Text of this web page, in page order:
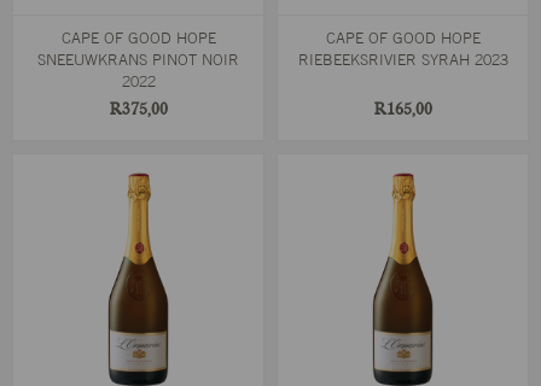
CAPE OF GOOD HOPE
SNEEUWKRANS PINOT NOIR
2022
R375,00
CAPE OF GOOD HOPE
RIEBEEKSRIVIER SYRAH 2023
R165,00